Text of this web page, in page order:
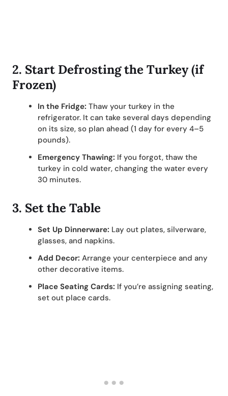
2. Start Defrosting the Turkey (if
Frozen)
In the Fridge: Thaw your turkey in the
refrigerator. It can take several days depending
on its size, so plan ahead (1 day for every 4–5
pounds).
Emergency Thawing: If you forgot, thaw the
turkey in cold water, changing the water every
30 minutes.
3. Set the Table
Set Up Dinnerware: Lay out plates, silverware,
glasses, and napkins.
Add Decor: Arrange your centerpiece and any
other decorative items.
Place Seating Cards: If you’re assigning seating,
set out place cards.